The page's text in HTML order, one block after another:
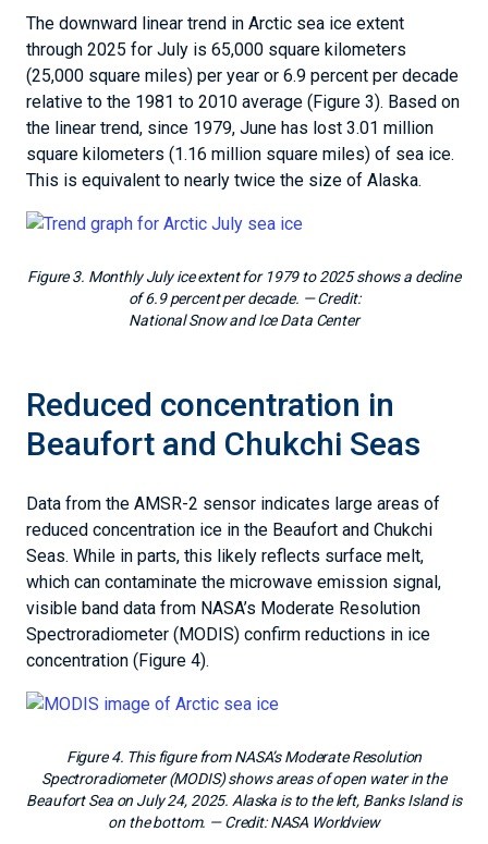
The downward linear trend in Arctic sea ice extent
through 2025 for July is 65,000 square kilometers
(25,000 square miles) per year or 6.9 percent per decade
relative to the 1981 to 2010 average (Figure 3). Based on
the linear trend, since 1979, June has lost 3.01 million
square kilometers (1.16 million square miles) of sea ice.
This is equivalent to nearly twice the size of Alaska.
Figure 3. Monthly July ice extent for 1979 to 2025 shows a decline
of 6.9 percent per decade. — Credit:
National Snow and Ice Data Center
Reduced concentration in
Beaufort and Chukchi Seas
Data from the AMSR-2 sensor indicates large areas of
reduced concentration ice in the Beaufort and Chukchi
Seas. While in parts, this likely reflects surface melt,
which can contaminate the microwave emission signal,
visible band data from NASA’s Moderate Resolution
Spectroradiometer (MODIS) confirm reductions in ice
concentration (Figure 4).
Figure 4. This figure from NASA’s Moderate Resolution
Spectroradiometer (MODIS) shows areas of open water in the
Beaufort Sea on July 24, 2025. Alaska is to the left, Banks Island is
on the bottom. — Credit: NASA Worldview